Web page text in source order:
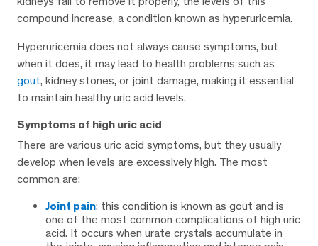
compound increase, a condition known as hyperuricemia.
Hyperuricemia does not always cause symptoms, but
when it does, it may lead to health problems such as
gout, kidney stones, or joint damage, making it essential
to maintain healthy uric acid levels.
Symptoms of high uric acid
There are various uric acid symptoms, but they usually
develop when levels are excessively high. The most
common are:
Joint pain: this condition is known as gout and is
one of the most common complications of high uric
acid. It occurs when urate crystals accumulate in